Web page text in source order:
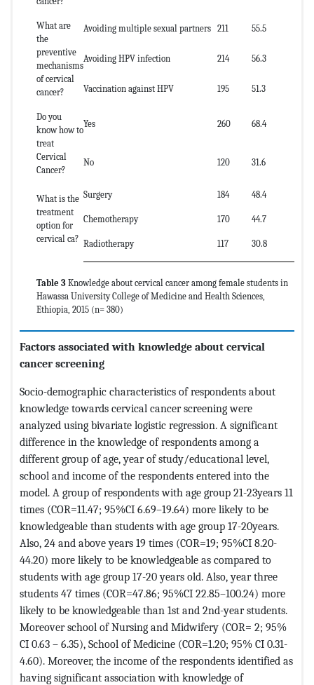
What are
the
preventive
mechanisms
of cervical
cancer?
Avoiding multiple sexual partners 211 55.5
Avoiding HPV infection 214 56.3
Vaccination against HPV 195 51.3
Do you
know how to
treat
Cervical
Cancer?
Yes 260 68.4
No 120 31.6
What is the
treatment
option for
cervical ca?
Surgery 184 48.4
Chemotherapy 170 44.7
Radiotherapy 117 30.8
Table 3 Knowledge about cervical cancer among female students in
Hawassa University College of Medicine and Health Sciences,
Ethiopia, 2015 (n= 380)
Factors associated with knowledge about cervical
cancer screening
Socio-demographic characteristics of respondents about
knowledge towards cervical cancer screening were
analyzed using bivariate logistic regression. A significant
difference in the knowledge of respondents among a
different group of age, year of study/educational level,
school and income of the respondents entered into the
model. A group of respondents with age group 21-23years 11
times (COR=11.47; 95%CI 6.69–19.64) more likely to be
knowledgeable than students with age group 17-20years.
Also, 24 and above years 19 times (COR=19; 95%CI 8.20-
44.20) more likely to be knowledgeable as compared to
students with age group 17-20 years old. Also, year three
students 47 times (COR=47.86; 95%CI 22.85–100.24) more
likely to be knowledgeable than 1st and 2nd-year students.
Moreover school of Nursing and Midwifery (COR= 2; 95%
CI 0.63 – 6.35), School of Medicine (COR=1.20; 95% CI 0.31-
4.60). Moreover, the income of the respondents identified as
having significant association with knowledge of